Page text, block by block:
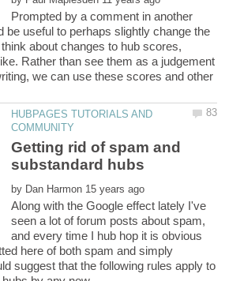
Prompted by a comment in another
be useful to perhaps slightly change the
about changes to hub scores,
Rather than see them as a judgement
we can use these scores and other
HUBPAGES TUTORIALS AND
Getting rid of spam and
by
Along with the Google effect lately I've
seen a lot of forum posts about spam,
and every time I hub hop it is obvious
here of both spam and simply
suggest that the following rules apply to